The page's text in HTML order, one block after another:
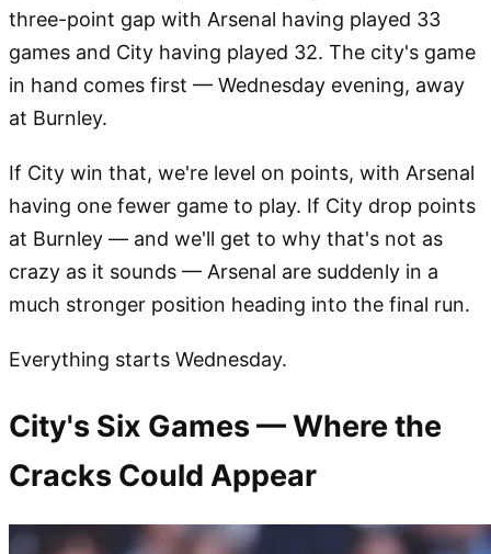
three-point gap with Arsenal having played 33
games and City having played 32. The city's game
in hand comes first — Wednesday evening, away
at Burnley.
If City win that, we're level on points, with Arsenal
having one fewer game to play. If City drop points
at Burnley — and we'll get to why that's not as
crazy as it sounds — Arsenal are suddenly in a
much stronger position heading into the final run.
Everything starts Wednesday.
City's Six Games — Where the
Cracks Could Appear